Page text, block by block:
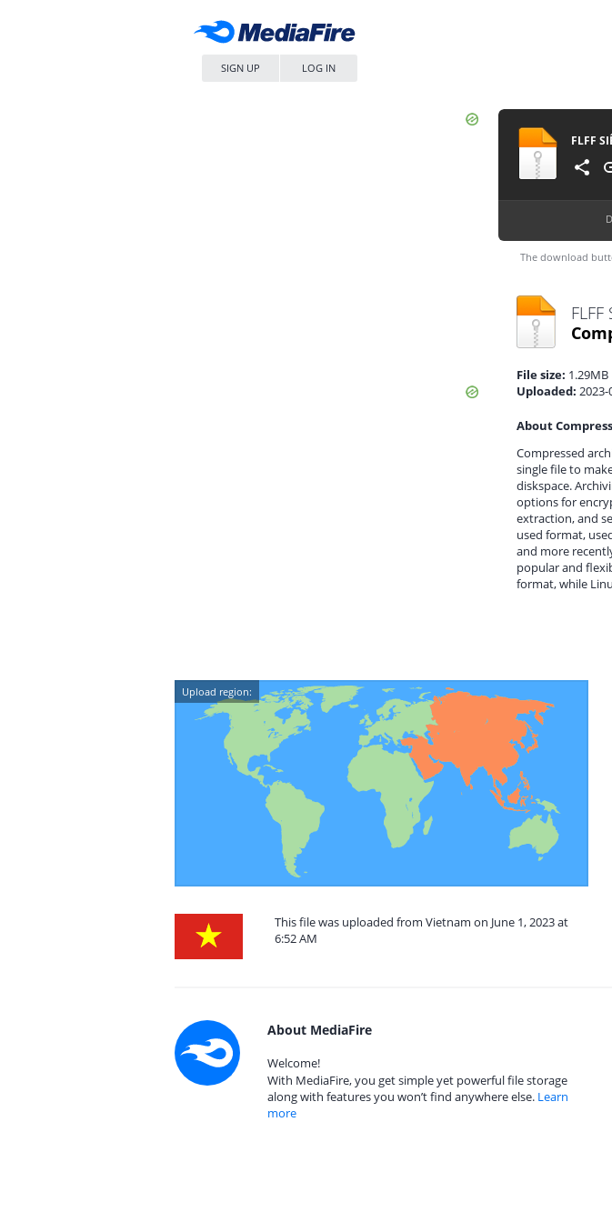
SIGN UP LOG IN
FLFF
The download
FLFF
File size: 1.29MB
Uploaded: 2023-
About
Compressed
single file to
diskspace.
options for
extraction, and
used format,
and more
popular and
format, while
Upload region:
This file was uploaded from Vietnam on June 1, 2023 at
6:52 AM
About MediaFire
Welcome!
With MediaFire, you get simple yet powerful file storage
along with features you won’t find anywhere else. Learn
more